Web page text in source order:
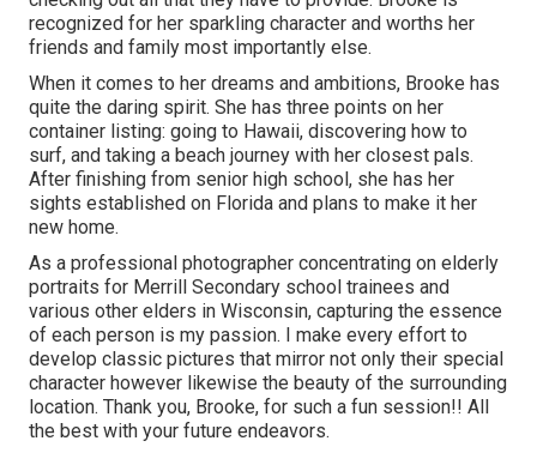
recognized for her sparkling character and worths her
friends and family most importantly else.
When it comes to her dreams and ambitions, Brooke has
quite the daring spirit. She has three points on her
container listing: going to Hawaii, discovering how to
surf, and taking a beach journey with her closest pals.
After finishing from senior high school, she has her
sights established on Florida and plans to make it her
new home.
As a professional photographer concentrating on elderly
portraits for Merrill Secondary school trainees and
various other elders in Wisconsin, capturing the essence
of each person is my passion. I make every effort to
develop classic pictures that mirror not only their special
character however likewise the beauty of the surrounding
location. Thank you, Brooke, for such a fun session!! All
the best with your future endeavors.